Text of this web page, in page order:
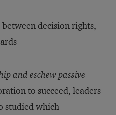
decision rights,
and eschew passive
to succeed, leaders
studied which